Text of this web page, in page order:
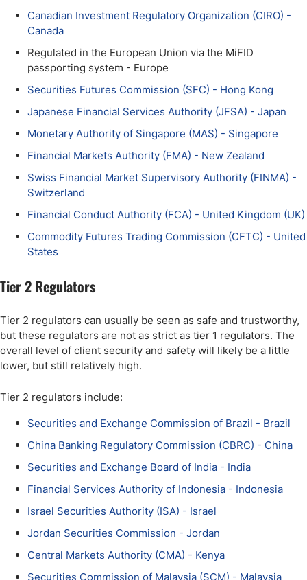
Canadian Investment Regulatory Organization (CIRO) -
Canada
Regulated in the European Union via the MiFID
passporting system - Europe
Securities Futures Commission (SFC) - Hong Kong
Japanese Financial Services Authority (JFSA) - Japan
Monetary Authority of Singapore (MAS) - Singapore
Financial Markets Authority (FMA) - New Zealand
Swiss Financial Market Supervisory Authority (FINMA) -
Switzerland
Financial Conduct Authority (FCA) - United Kingdom (UK)
Commodity Futures Trading Commission (CFTC) - United
States
Tier 2 Regulators
Tier 2 regulators can usually be seen as safe and trustworthy,
but these regulators are not as strict as tier 1 regulators. The
overall level of client security and safety will likely be a little
lower, but still relatively high.
Tier 2 regulators include:
Securities and Exchange Commission of Brazil - Brazil
China Banking Regulatory Commission (CBRC) - China
Securities and Exchange Board of India - India
Financial Services Authority of Indonesia - Indonesia
Israel Securities Authority (ISA) - Israel
Jordan Securities Commission - Jordan
Central Markets Authority (CMA) - Kenya
Securities Commission of Malaysia (SCM) - Malaysia